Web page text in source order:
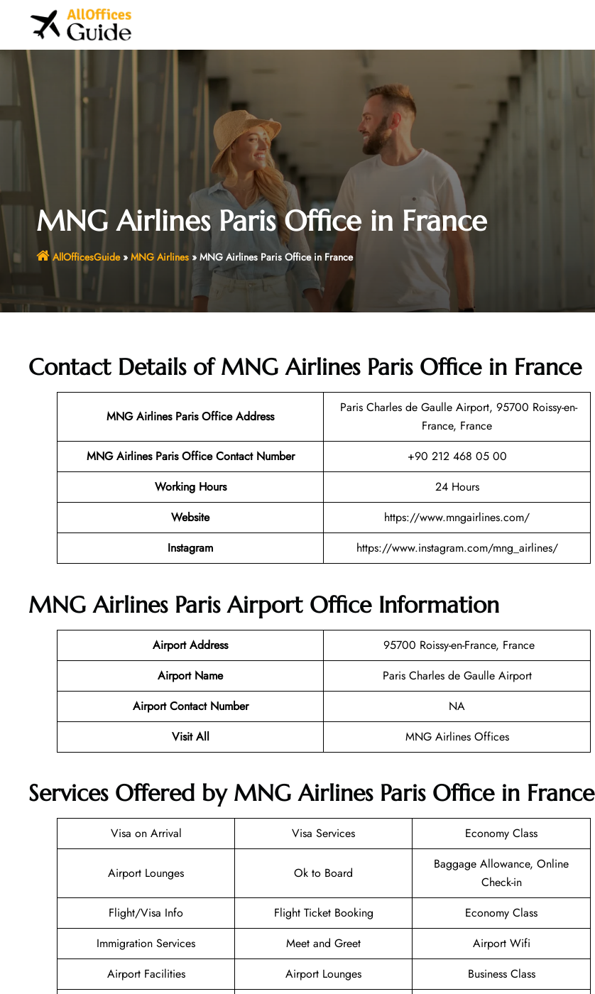
MNG Airlines Paris Office in France
AllOfficesGuide» MNG Airlines» MNG Airlines Paris Office in France
Contact Details of MNG Airlines Paris Office in France
MNG Airlines ParisOffice Address
Paris Charles de Gaulle Airport, 95700 Roissy-en-
France, France
MNG Airlines Paris Office Contact Number
+90 212 468 05 00
Working Hours
24 Hours
Website
https://www.mngairlines.com/
Instagram
https://www.instagram.com/mng_airlines/
MNG Airlines Paris Airport Office Information
Airport Address
95700 Roissy-en-France, France
Airport Name
Paris Charles de Gaulle Airport
Airport Contact Number
NA
Visit All
MNG Airlines Offices
Services Offered by MNG Airlines Paris Office in France
Visa on Arrival Visa Services Economy Class
Airport Lounges Ok to Board
Baggage Allowance, Online
Check-in
Flight/Visa Info
Flight Ticket Booking
Economy Class
Immigration Services
Meet and Greet
Airport Wifi
Airport Facilities
Airport Lounges
Business Class